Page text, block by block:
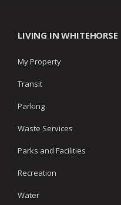
LIVING IN WHITEHORSE
My Property
Transit
Parking
Waste Services
Parks and Facilities
Recreation
Water